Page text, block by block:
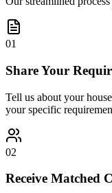
01
Share Your
Tell us about your
your specific
02
Receive Matched